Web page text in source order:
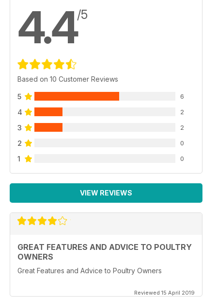
4.4/5
Based on 10 Customer Reviews
5 6
4 2
3 2
2 0
1 0
VIEW REVIEWS
GREAT FEATURES AND ADVICE TO POULTRY
OWNERS
Great Features and Advice to Poultry Owners
Reviewed 15 April 2019